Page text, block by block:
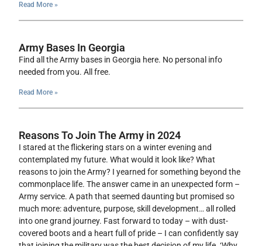
Read More »
Army Bases In Georgia
Find all the Army bases in Georgia here. No personal info
needed from you. All free.
Read More »
Reasons To Join The Army in 2024
I stared at the flickering stars on a winter evening and
contemplated my future. What would it look like? What
reasons to join the Army? I yearned for something beyond the
commonplace life. The answer came in an unexpected form –
Army service. A path that seemed daunting but promised so
much more: adventure, purpose, skill development… all rolled
into one grand journey. Fast forward to today – with dust-
covered boots and a heart full of pride – I can confidently say